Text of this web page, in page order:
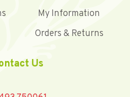
My Information
Orders & Returns
Us